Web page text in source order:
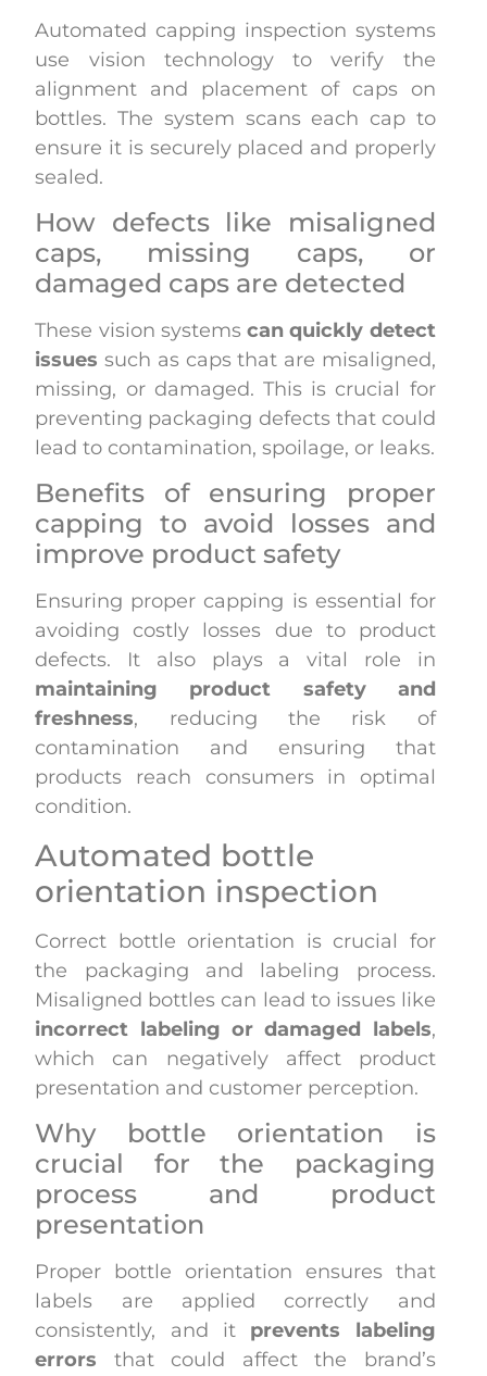
Automated capping inspection systems
use vision technology to verify the
alignment and placement of caps on
bottles. The system scans each cap to
ensure it is securely placed and properly
sealed.
How defects like misaligned
caps, missing caps, or
damaged caps are detected
These vision systemscan quickly detect
issues such as caps that are misaligned,
missing, or damaged. This is crucial for
preventing packaging defects that could
lead to contamination, spoilage, or leaks.
Benefits of ensuring proper
capping to avoid losses and
improve product safety
Ensuring proper capping is essential for
avoiding costly losses due to product
defects. It also plays a vital role in
maintaining product safety and
freshness, reducing the risk of
contamination and ensuring that
products reach consumers in optimal
condition.
Automated bottle
orientation inspection
Correct bottle orientation is crucial for
the packaging and labeling process.
Misaligned bottles can lead to issues like
incorrect labeling or damaged labels,
which can negatively affect product
presentation and customer perception.
Why bottle orientation is
crucial for the packaging
process and product
presentation
Proper bottle orientation ensures that
labels are applied correctly and
consistently, and it prevents labeling
errors that could affect the brand’s